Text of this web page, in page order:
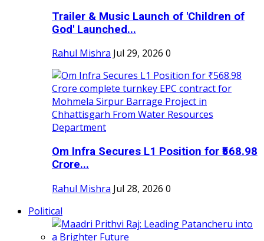
Trailer & Music Launch of 'Children of
God' Launched...
Rahul Mishra Jul 29, 2026 0
Om Infra Secures L1 Position for ₹568.98
Crore...
Rahul Mishra Jul 28, 2026 0
Political